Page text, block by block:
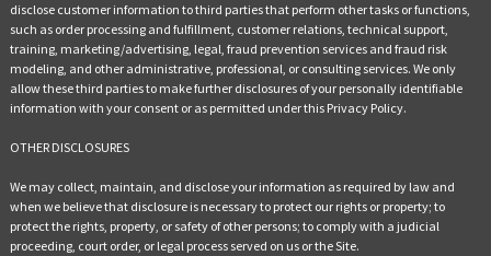
disclose customer information to third parties that perform other tasks or functions,
such as order processing and fulfillment, customer relations, technical support,
training, marketing/advertising, legal, fraud prevention services and fraud risk
modeling, and other administrative, professional, or consulting services. We only
allow these third parties to make further disclosures of your personally identifiable
information with your consent or as permitted under this Privacy Policy.
OTHER DISCLOSURES
We may collect, maintain, and disclose your information as required by law and
when we believe that disclosure is necessary to protect our rights or property; to
protect the rights, property, or safety of other persons; to comply with a judicial
proceeding, court order, or legal process served on us or the Site.